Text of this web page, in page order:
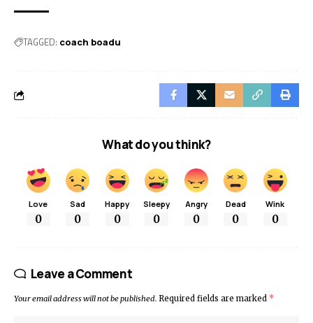
TAGGED: coach boadu
What do you think?
Love
0
Sad
0
Happy
0
Sleepy
0
Angry
0
Dead
0
Wink
0
Leave a Comment
Your email address will not be published. Required fields are marked *